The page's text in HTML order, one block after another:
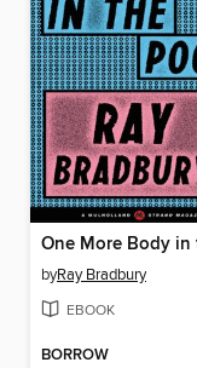
byRay Bradbury
EBOOK
BORROW